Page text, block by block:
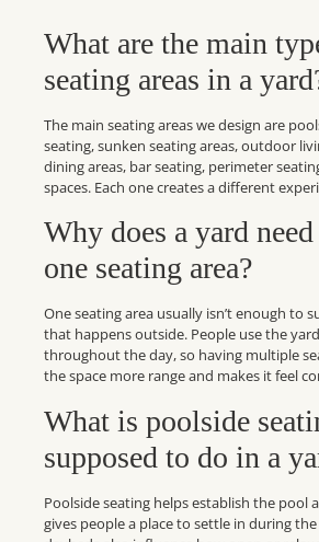
What are the main
seating areas in a
The main seating areas we design are
seating, sunken seating areas, outdoor
dining areas, bar seating, perimeter
spaces. Each one creates a different
Why does a yard
one seating area?
One seating area usually isn’t enough to
that happens outside. People use the
throughout the day, so having multiple
the space more range and makes it feel
What is poolside
supposed to do in a
Poolside seating helps establish the pool
gives people a place to settle in during the